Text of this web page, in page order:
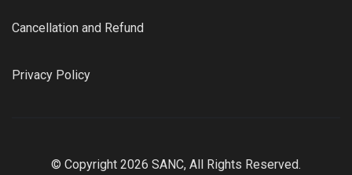
Cancellation and Refund
Privacy Policy
© Copyright 2026 SANC, All Rights Reserved.